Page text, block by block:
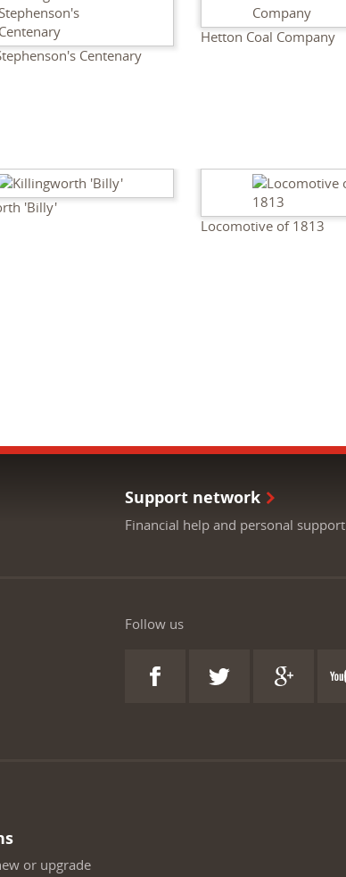
Centenary
Hetton Coal Company
'Billy'
Locomotive of 1813
Support network
Financial help and personal support
Follow us
or upgrade